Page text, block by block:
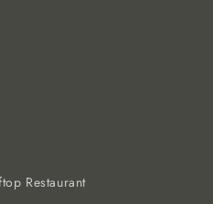
Restaurant